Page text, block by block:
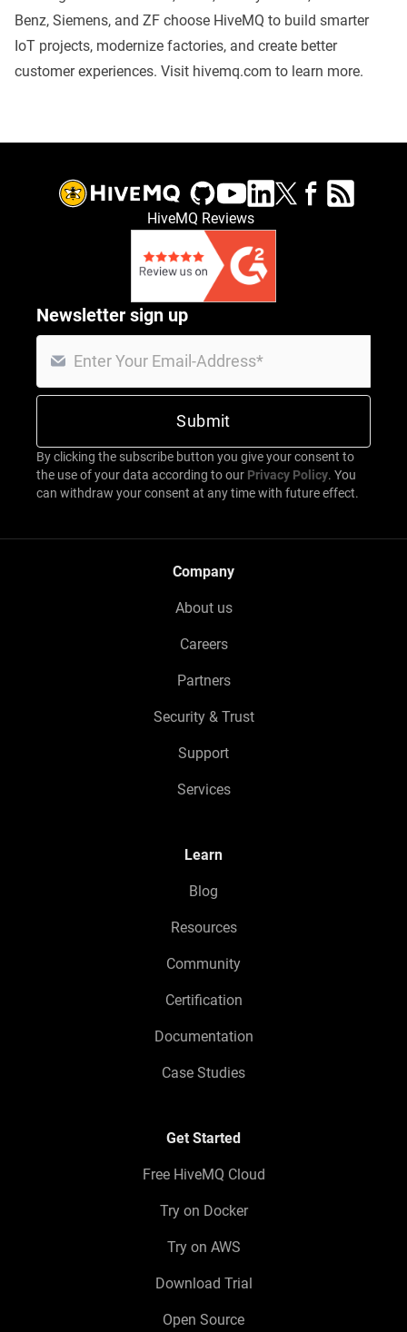
Benz, Siemens, and ZF choose HiveMQ to build smarter
IoT projects, modernize factories, and create better
customer experiences. Visit hivemq.com to learn more.
HiveMQ Reviews
Newsletter sign up
By clicking the subscribe button you give your consent to
the use of your data according to our Privacy Policy. You
can withdraw your consent at any time with future effect.
Company
About us
Careers
Partners
Security & Trust
Support
Services
Learn
Blog
Resources
Community
Certification
Documentation
Case Studies
Get Started
Free HiveMQ Cloud
Try on Docker
Try on AWS
Download Trial
Open Source